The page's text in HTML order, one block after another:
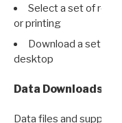
Select a set of
or printing
Download a set of
desktop
Data Downloads
Data files and